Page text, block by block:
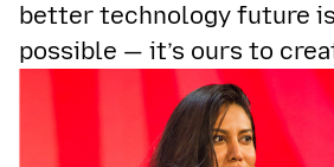
better technology future
possible — it’s ours to